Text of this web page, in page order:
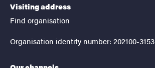
Visiting address
Find organisation
Organisation identity number: 202100-3153